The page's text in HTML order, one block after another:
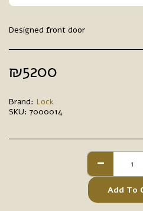
Designed front door
₪5200
Brand: Lock
SKU: 7000014
Add To